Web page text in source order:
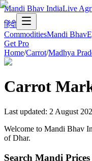
Mandi Bhav IndiaLive
हिंदी
CommoditiesMandi Bhav
Get Pro
Home/Carrot/Madhya
Carrot
Last updated: 2 August
Welcome to Mandi Bhav
of Dhar.
Search Mandi Prices